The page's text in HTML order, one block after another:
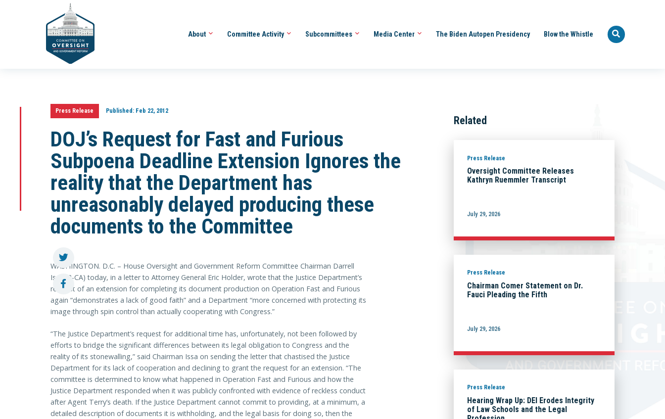
About Committee Activity Subcommittees Media Center The Biden Autopen Presidency Blow the Whistle
Press Release Published:Feb 22, 2012
DOJ’s Request for Fast and Furious
Subpoena Deadline Extension Ignores the
reality that the Department has
unreasonably delayed producing these
documents to the Committee
WASHINGTON. D.C. – House Oversight and Government Reform Committee Chairman Darrell
Issa (R-CA) today, in a letter to Attorney General Eric Holder, wrote that the Justice Department’s
request of an extension for completing its document production on Operation Fast and Furious
again “demonstrates a lack of good faith” and a Department “more concerned with protecting its
image through spin control than actually cooperating with Congress.”
“The Justice Department’s request for additional time has, unfortunately, not been followed by
efforts to bridge the significant differences between its legal obligation to Congress and the
reality of its stonewalling,” said Chairman Issa on sending the letter that chastised the Justice
Department for its lack of cooperation and declining to grant the request for an extension. “The
committee is determined to know what happened in Operation Fast and Furious and how the
Justice Department responded when it was publicly confronted with evidence of reckless conduct
after Agent Terry’s death. If the Justice Department cannot commit to providing, at a minimum, a
detailed description of documents it is withholding, and the legal basis for doing so, then the
Related
Press Release
Oversight Committee Releases
Kathryn Ruemmler Transcript
July 29, 2026
Press Release
Chairman Comer Statement on Dr.
Fauci Pleading the Fifth
July 29, 2026
Press Release
Hearing Wrap Up: DEI Erodes Integrity
of Law Schools and the Legal